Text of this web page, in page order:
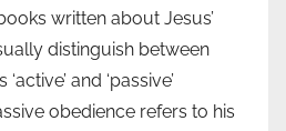
written about Jesus’
distinguish between
and ‘passive’
obedience refers to his